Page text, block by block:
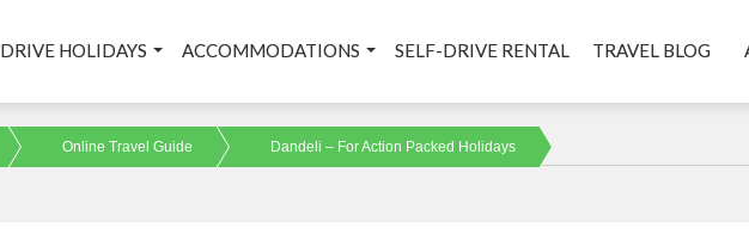
DRIVE HOLIDAYS ACCOMMODATIONS SELF-DRIVE RENTAL TRAVEL BLOG
Online Travel Guide Dandeli – For Action Packed Holidays